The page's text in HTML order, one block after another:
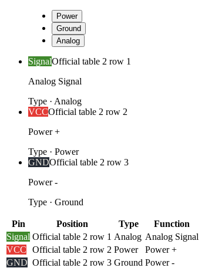
Power
Ground
Analog
SignalOfficial table 2 row 1
Analog Signal
Type · Analog
VCCOfficial table 2 row 2
Power +
Type · Power
GNDOfficial table 2 row 3
Power -
Type · Ground
Pin Position Type
Function
Signal Official table 2 row 1 Analog Analog Signal
VCC
Official table 2 row 2 Power
Power +
GND Official table 2 row 3 Ground Power -